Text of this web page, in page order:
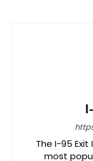
The I-95
most